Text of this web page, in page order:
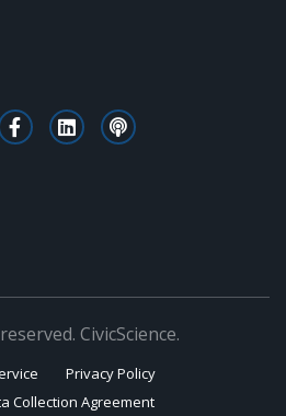
CivicScience.
Privacy Policy
Collection Agreement